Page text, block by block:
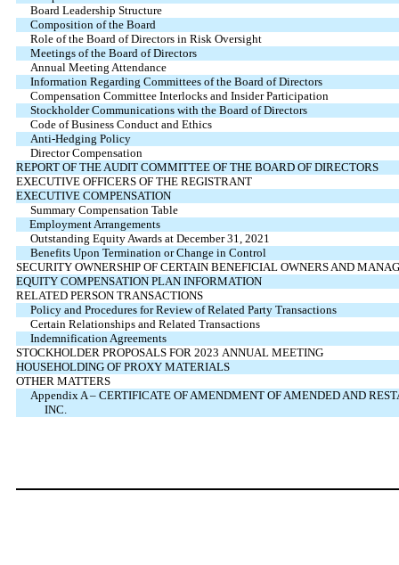
Board Leadership Structure
Composition of the Board
Role of the Board of Directors in Risk Oversight
Meetings of the Board of Directors
Annual Meeting Attendance
Information Regarding Committees of the Board of Directors
Compensation Committee Interlocks and Insider Participation
Stockholder Communications with the Board of Directors
Code of Business Conduct and Ethics
Anti-Hedging Policy
Director Compensation
REPORT OF THE AUDIT COMMITTEE OF THE BOARD OF DIRECTORS
EXECUTIVE OFFICERS OF THE REGISTRANT
EXECUTIVE COMPENSATION
Summary Compensation Table
Employment Arrangements
Outstanding Equity Awards at December 31, 2021
Benefits Upon Termination or Change in Control
SECURITY OWNERSHIP OF CERTAIN BENEFICIAL OWNERS AND
EQUITY COMPENSATION PLAN INFORMATION
RELATED PERSON TRANSACTIONS
Policy and Procedures for Review of Related Party Transactions
Certain Relationships and Related Transactions
Indemnification Agreements
STOCKHOLDER PROPOSALS FOR 2023 ANNUAL MEETING
HOUSEHOLDING OF PROXY MATERIALS
OTHER MATTERS
Appendix A – CERTIFICATE OF AMENDMENT OF AMENDED AND
INC.